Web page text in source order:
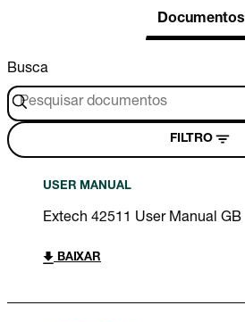
Documentos
Busca
FILTRO
USER MANUAL
Extech 42511 User Manual GB
BAIXAR